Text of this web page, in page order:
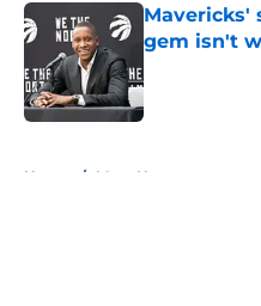
Mavericks'
gem isn't
Home / Mavs News